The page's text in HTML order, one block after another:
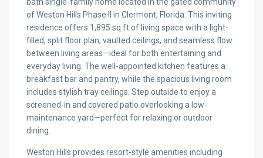
of Weston Hills Phase II in Clermont, Florida. This inviting
residence offers 1,895 sq ft of living space with a light-
filled, split floor plan, vaulted ceilings, and seamless flow
between living areas—ideal for both entertaining and
everyday living. The well-appointed kitchen features a
breakfast bar and pantry, while the spacious living room
includes stylish tray ceilings. Step outside to enjoy a
screened-in and covered patio overlooking a low-
maintenance yard—perfect for relaxing or outdoor
dining.
Weston Hills provides resort-style amenities including